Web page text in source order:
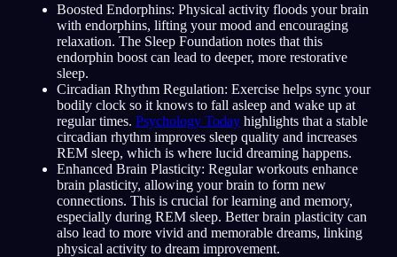
Boosted Endorphins: Physical activity floods your brain
with endorphins, lifting your mood and encouraging
relaxation. The Sleep Foundation notes that this
endorphin boost can lead to deeper, more restorative
sleep.
Circadian Rhythm Regulation: Exercise helps sync your
bodily clock so it knows to fall asleep and wake up at
regular times. Psychology Today highlights that a stable
circadian rhythm improves sleep quality and increases
REM sleep, which is where lucid dreaming happens.
Enhanced Brain Plasticity: Regular workouts enhance
brain plasticity, allowing your brain to form new
connections. This is crucial for learning and memory,
especially during REM sleep. Better brain plasticity can
also lead to more vivid and memorable dreams, linking
physical activity to dream improvement.